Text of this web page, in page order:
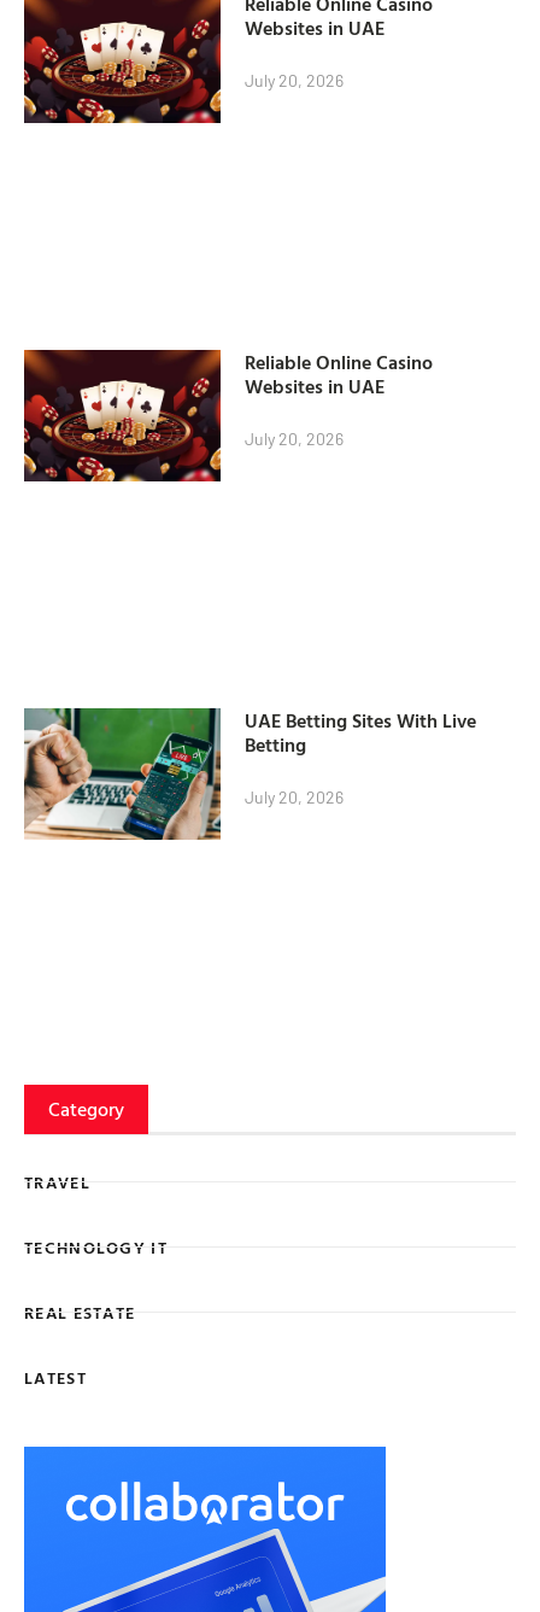
Websites in UAE
July 20, 2026
Reliable Online Casino
Websites in UAE
July 20, 2026
UAE Betting Sites With Live
Betting
July 20, 2026
Category
TRAVEL
TECHNOLOGY IT
REAL ESTATE
LATEST